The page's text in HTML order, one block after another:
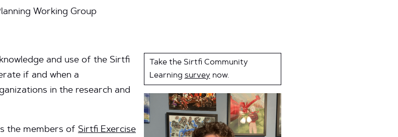
Working Group
and use of the Sirtfi
if and when a
in the research and
the members of Sirtfi Exercise
Take the Sirtfi Community
Learning survey now.